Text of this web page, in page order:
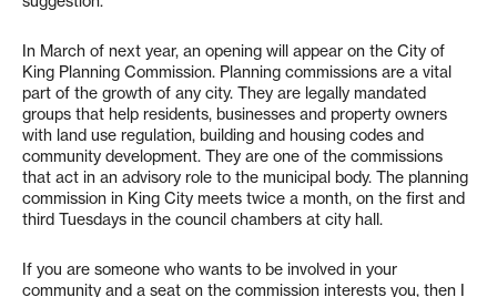
In March of next year, an opening will appear on the City of
King Planning Commission. Planning commissions are a vital
part of the growth of any city. They are legally mandated
groups that help residents, businesses and property owners
with land use regulation, building and housing codes and
community development. They are one of the commissions
that act in an advisory role to the municipal body. The planning
commission in King City meets twice a month, on the first and
third Tuesdays in the council chambers at city hall.
If you are someone who wants to be involved in your
community and a seat on the commission interests you, then I